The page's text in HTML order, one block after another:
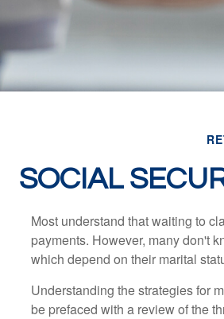
SOCIAL
Most understand that waiting to
payments. However, many don't
which depend on their marital
Understanding the strategies for
be prefaced with a review of the